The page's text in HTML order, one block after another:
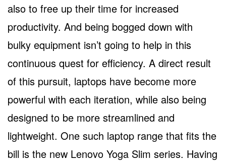
also to free up their time for increased
productivity. And being bogged down with
bulky equipment isn’t going to help in this
continuous quest for efficiency. A direct result
of this pursuit, laptops have become more
powerful with each iteration, while also being
designed to be more streamlined and
lightweight. One such laptop range that fits the
bill is the new Lenovo Yoga Slim series. Having